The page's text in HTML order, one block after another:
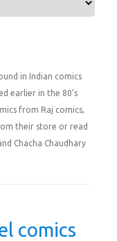
in Indian comics
earlier in the 80’s
from Raj comics,
their store or read
Chacha Chaudhary
comics